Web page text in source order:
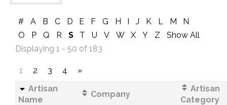
# A B C D E F G H I J K L M
N
O
P Q R S T U V W X Y Z
Show All
Displaying 1 - 50 of 183
1 2 3 4
»
Artisan
Name
Company
Artisan
Category